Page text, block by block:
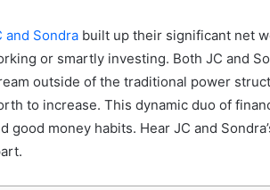
and Sondra built up their significant net
or smartly investing. Both JC and
outside of the traditional power
to increase. This dynamic duo of
good money habits. Hear JC and